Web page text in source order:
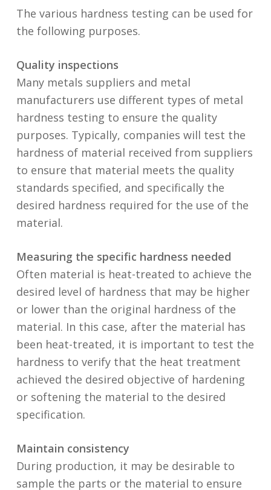
The various hardness testing can be used for
the following purposes.
Quality inspections
Many metals suppliers and metal
manufacturers use different types of metal
hardness testing to ensure the quality
purposes. Typically, companies will test the
hardness of material received from suppliers
to ensure that material meets the quality
standards specified, and specifically the
desired hardness required for the use of the
material.
Measuring the specific hardness needed
Often material is heat-treated to achieve the
desired level of hardness that may be higher
or lower than the original hardness of the
material. In this case, after the material has
been heat-treated, it is important to test the
hardness to verify that the heat treatment
achieved the desired objective of hardening
or softening the material to the desired
specification.
Maintain consistency
During production, it may be desirable to
sample the parts or the material to ensure